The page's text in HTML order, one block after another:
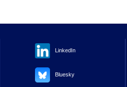
LinkedIn
Bluesky